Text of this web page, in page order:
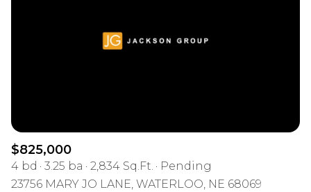
$825,000
4 bd 3.25 ba 2,834 Sq.Ft.
Pending
23756 MARY JO LANE, WATERLOO, NE 68069